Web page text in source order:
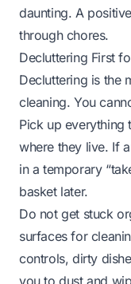
daunting. A
through chores.
Decluttering First
Decluttering is the
cleaning. You
Pick up everything
where they live. If
in a temporary
basket later.
Do not get stuck
surfaces for
controls, dirty